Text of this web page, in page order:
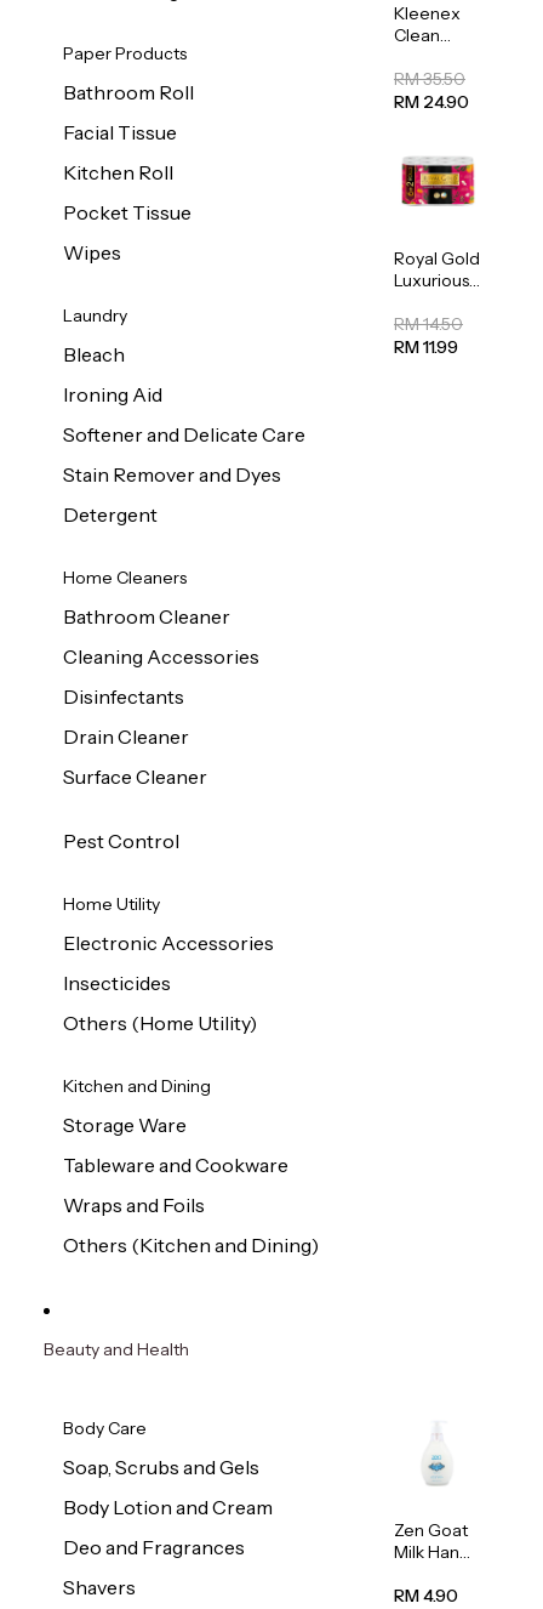
Paper Products
Bathroom Roll
Facial Tissue
Kitchen Roll
Pocket Tissue
Wipes
Laundry
Bleach
Ironing Aid
Softener and Delicate Care
Stain Remover and Dyes
Detergent
Home Cleaners
Bathroom Cleaner
Cleaning Accessories
Disinfectants
Drain Cleaner
Surface Cleaner
Pest Control
Home Utility
Electronic Accessories
Insecticides
Others (Home Utility)
Kitchen and Dining
Storage Ware
Tableware and Cookware
Wraps and Foils
Others (Kitchen and Dining)
Kleenex
Clean
Regular
Toilet
RM 35.50
RM 24.90
Royal Gold
Luxurious
Towel
50pcs x 8
RM 14.50
RM 11.99
Beauty and Health
Body Care
Soap, Scrubs and Gels
Body Lotion and Cream
Deo and Fragrances
Shavers
Zen Goat
Milk Hand
500ml
RM 4.90